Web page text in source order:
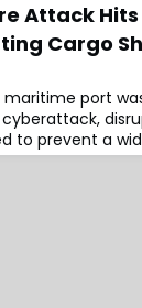
Attack
Cargo
port
cyberattack,
to prevent a